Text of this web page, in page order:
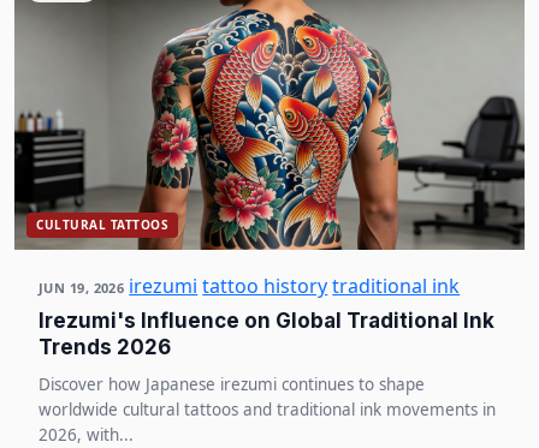
CULTURAL TATTOOS
JUN 19, 2026 irezumi tattoo historytraditional ink
Irezumi's Influence on Global Traditional Ink
Trends 2026
Discover how Japanese irezumi continues to shape
worldwide cultural tattoos and traditional ink movements in
2026, with...